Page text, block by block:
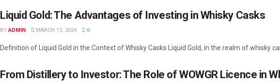
Liquid Gold: The Advantages of Investing in Whisky Casks
BY ADMIN MARCH 13, 2024 0
Definition of Liquid Gold in the Context of Whisky Casks Liquid Gold, in the realm of whisky
From Distillery to Investor: The Role of WOWGR Licence in